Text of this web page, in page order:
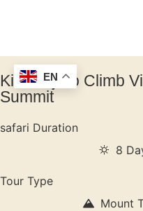
Kilimanjaro Climb
Summit
safari Duration
8
Tour Type
Mount
EN